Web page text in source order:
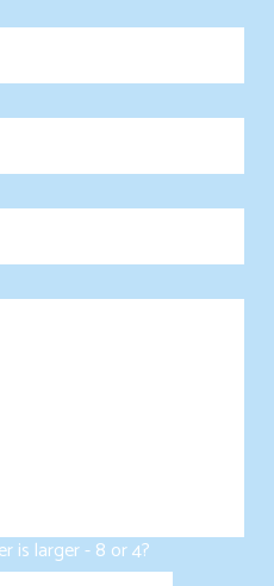
is larger - 8 or 4?